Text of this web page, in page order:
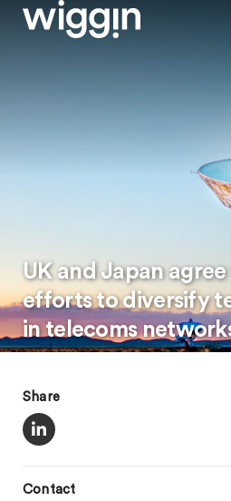
UK and Japan
efforts to diversify
in telecoms
Share
Contact